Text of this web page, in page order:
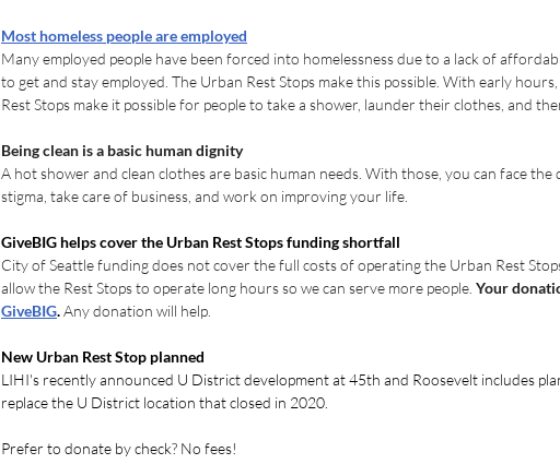
Most homeless people are employed
Many employed people have been forced into homelessness due to a lack of
to get and stay employed. The Urban Rest Stops make this possible. With early
Rest Stops make it possible for people to take a shower, launder their clothes, and
Being clean is a basic human dignity
A hot shower and clean clothes are basic human needs. With those, you can face
stigma, take care of business, and work on improving your life.
GiveBIG helps cover the Urban Rest Stops funding shortfall
City of Seattle funding does not cover the full costs of operating the Urban Rest
allow the Rest Stops to operate long hours so we can serve more people. Your
GiveBIG. Any donation will help.
New Urban Rest Stop planned
LIHI's recently announced U District development at 45th and Roosevelt includes
replace the U District location that closed in 2020.
Prefer to donate by check? No fees!